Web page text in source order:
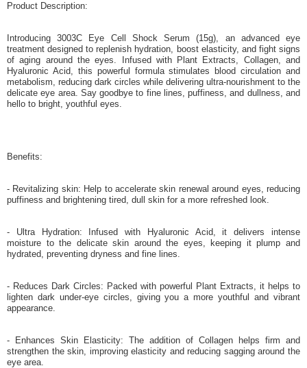
Product Description:
Introducing 3003C Eye Cell Shock Serum (15g), an advanced eye
treatment designed to replenish hydration, boost elasticity, and fight signs
of aging around the eyes. Infused with Plant Extracts, Collagen, and
Hyaluronic Acid, this powerful formula stimulates blood circulation and
metabolism, reducing dark circles while delivering ultra-nourishment to the
delicate eye area. Say goodbye to fine lines, puffiness, and dullness, and
hello to bright, youthful eyes.
Benefits:
- Revitalizing skin: Help to accelerate skin renewal around eyes, reducing
puffiness and brightening tired, dull skin for a more refreshed look.
- Ultra Hydration: Infused with Hyaluronic Acid, it delivers intense
moisture to the delicate skin around the eyes, keeping it plump and
hydrated, preventing dryness and fine lines.
- Reduces Dark Circles: Packed with powerful Plant Extracts, it helps to
lighten dark under-eye circles, giving you a more youthful and vibrant
appearance.
- Enhances Skin Elasticity: The addition of Collagen helps firm and
strengthen the skin, improving elasticity and reducing sagging around the
eye area.